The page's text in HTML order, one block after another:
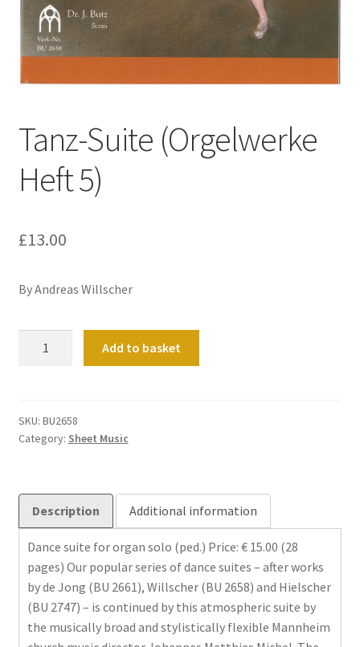
Tanz-Suite (Orgelwerke
Heft 5)
£13.00
By Andreas Willscher
5)
quantity
Add to basket
SKU: BU2658
Category: Sheet Music
Description Additional information
Dance suite for organ solo (ped.) Price: € 15.00 (28
pages) Our popular series of dance suites – after works
by de Jong (BU 2661), Willscher (BU 2658) and Hielscher
(BU 2747) – is continued by this atmospheric suite by
the musically broad and stylistically flexible Mannheim